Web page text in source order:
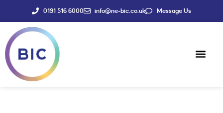
0191 516 6000 info@ne-bic.co.uk Message Us